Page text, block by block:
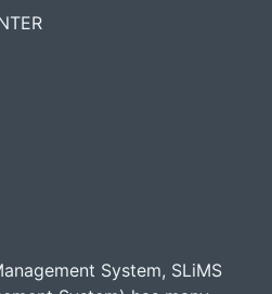
System, SLiMS